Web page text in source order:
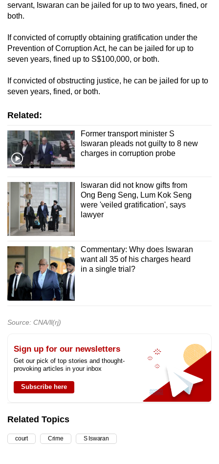
servant, Iswaran can be jailed for up to two years, fined, or
both.
If convicted of corruptly obtaining gratification under the
Prevention of Corruption Act, he can be jailed for up to
seven years, fined up to S$100,000, or both.
If convicted of obstructing justice, he can be jailed for up to
seven years, fined, or both.
Related:
Former transport minister S
Iswaran pleads not guilty to 8 new
charges in corruption probe
Iswaran did not know gifts from
Ong Beng Seng, Lum Kok Seng
were 'veiled gratification', says
lawyer
Commentary: Why does Iswaran
want all 35 of his charges heard
in a single trial?
Source: CNA/ll(rj)
Sign up for our newsletters
Get our pick of top stories and thought-
provoking articles in your inbox
Subscribe here
Related Topics
court Crime S Iswaran